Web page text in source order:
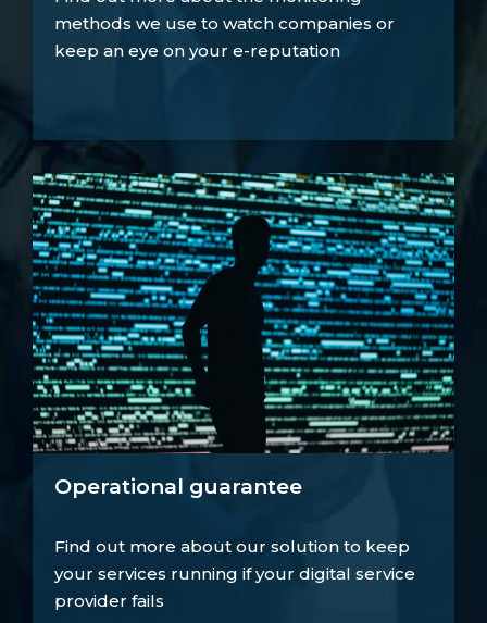
methods we use to watch companies or
keep an eye on your e-reputation
Operational guarantee
Find out more about our solution to keep
your services running if your digital service
provider fails